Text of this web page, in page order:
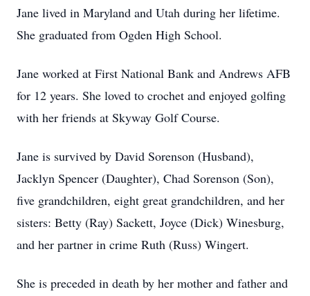
Jane lived in Maryland and Utah during her lifetime.
She graduated from Ogden High School.
Jane worked at First National Bank and Andrews AFB
for 12 years. She loved to crochet and enjoyed golfing
with her friends at Skyway Golf Course.
Jane is survived by David Sorenson (Husband),
Jacklyn Spencer (Daughter), Chad Sorenson (Son),
five grandchildren, eight great grandchildren, and her
sisters: Betty (Ray) Sackett, Joyce (Dick) Winesburg,
and her partner in crime Ruth (Russ) Wingert.
She is preceded in death by her mother and father and